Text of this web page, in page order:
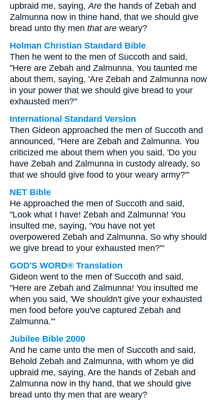
upbraid me, saying,Are the hands of Zebah and
Zalmunna now in thine hand, that we should give
bread unto thy men that are weary?
Holman Christian Standard Bible
Then he went to the men of Succoth and said,
"Here are Zebah and Zalmunna. You taunted me
about them, saying, 'Are Zebah and Zalmunna now
in your power that we should give bread to your
exhausted men?"
International Standard Version
Then Gideon approached the men of Succoth and
announced, "Here are Zebah and Zalmunna. You
criticized me about them when you said, 'Do you
have Zebah and Zalmunna in custody already, so
that we should give food to your weary army?'"
NET Bible
He approached the men of Succoth and said,
"Look what I have! Zebah and Zalmunna! You
insulted me, saying, 'You have not yet
overpowered Zebah and Zalmunna. So why should
we give bread to your exhausted men?'"
GOD'S WORD® Translation
Gideon went to the men of Succoth and said,
"Here are Zebah and Zalmunna! You insulted me
when you said, 'We shouldn't give your exhausted
men food before you've captured Zebah and
Zalmunna.'"
Jubilee Bible 2000
And he came unto the men of Succoth and said,
Behold Zebah and Zalmunna, with whom ye did
upbraid me, saying, Are the hands of Zebah and
Zalmunna now in thy hand, that we should give
bread unto thy men that are weary?